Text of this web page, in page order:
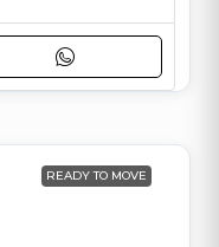
READY TO MOVE